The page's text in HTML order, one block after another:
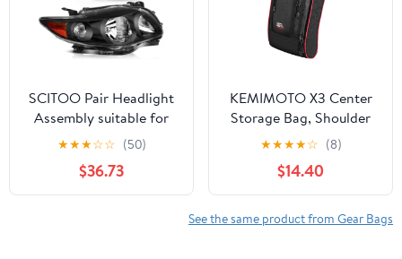
SCITOO Pair Headlight
Assembly suitable for
Toyota Corolla 2009-
2010 Headlights Black
Housing Amber
Reflector Clear Lens,
★★★☆☆ (50)
$36.73
KEMIMOTO X3 Center
Storage Bag, Shoulder
Between Seats Console
compatible with Can am
Maverick X3 MAX XRS
XDS Turbo R RR 2017-
2024 OEM
★★★★☆ (8)
$14.40
See the same product from Gear Bags